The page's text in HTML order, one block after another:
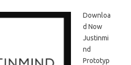
Downloa
d Now
Justinmi
nd
Prototyp